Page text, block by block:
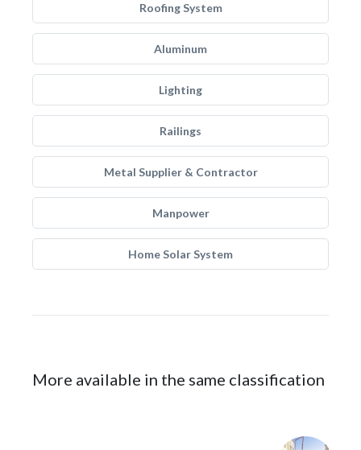
Roofing System
Aluminum
Lighting
Railings
Metal Supplier & Contractor
Manpower
Home Solar System
More available in the same classification